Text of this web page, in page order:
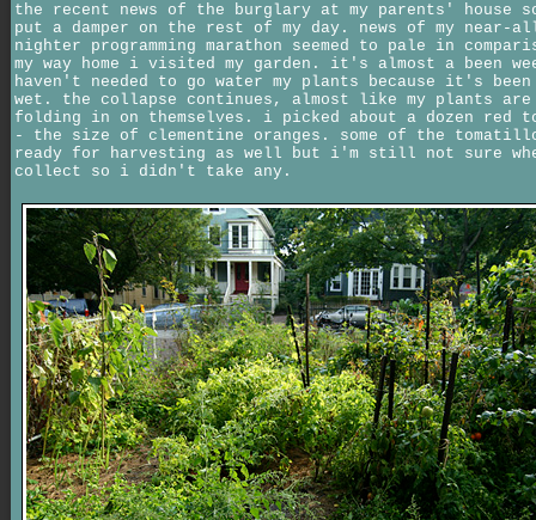
the recent news of the burglary at my parents' house
put a damper on the rest of my day. news of my near-
nighter programming marathon seemed to pale in
my way home i visited my garden. it's almost a been
haven't needed to go water my plants because it's been
wet. the collapse continues, almost like my plants are
folding in on themselves. i picked about a dozen red
- the size of clementine oranges. some of the
ready for harvesting as well but i'm still not sure
collect so i didn't take any.